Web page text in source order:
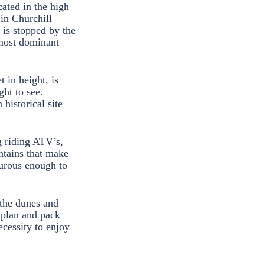
in the high
in Churchill
stopped by the
dominant
in height, is
to see.
historical site
riding ATV’s,
that make
enough to
dunes and
and pack
to enjoy